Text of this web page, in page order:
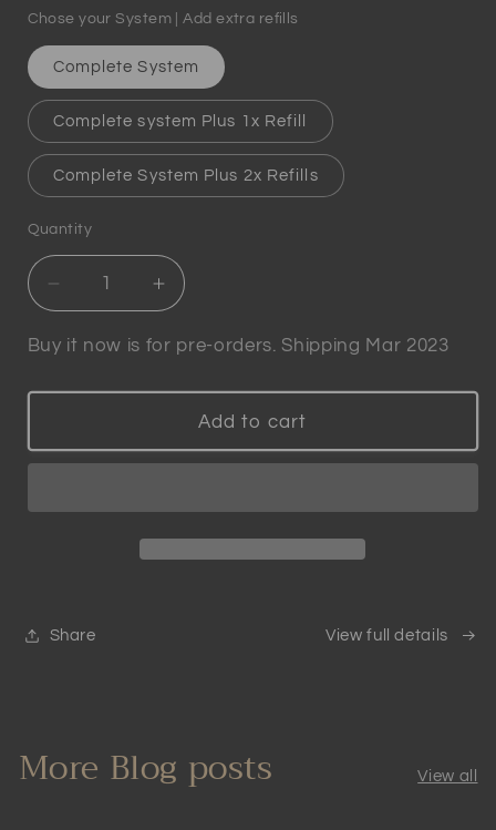
Chose your System | Add extra refills
Complete System
Complete system Plus 1x Refill
Complete System Plus 2x Refills
Quantity
Quantity
Decrease
quantity
for
-
Smart
Scientifically
Increase
quantity
for
-
Patented
Smart
Buy it now is for pre-orders. Shipping Mar 2023
Add to cart
Share View full details
More Blog posts View all